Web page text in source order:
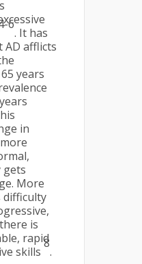
6
. It has
AD afflicts
years
in
gets
More
difficulty
is
rapid
skills
8
.